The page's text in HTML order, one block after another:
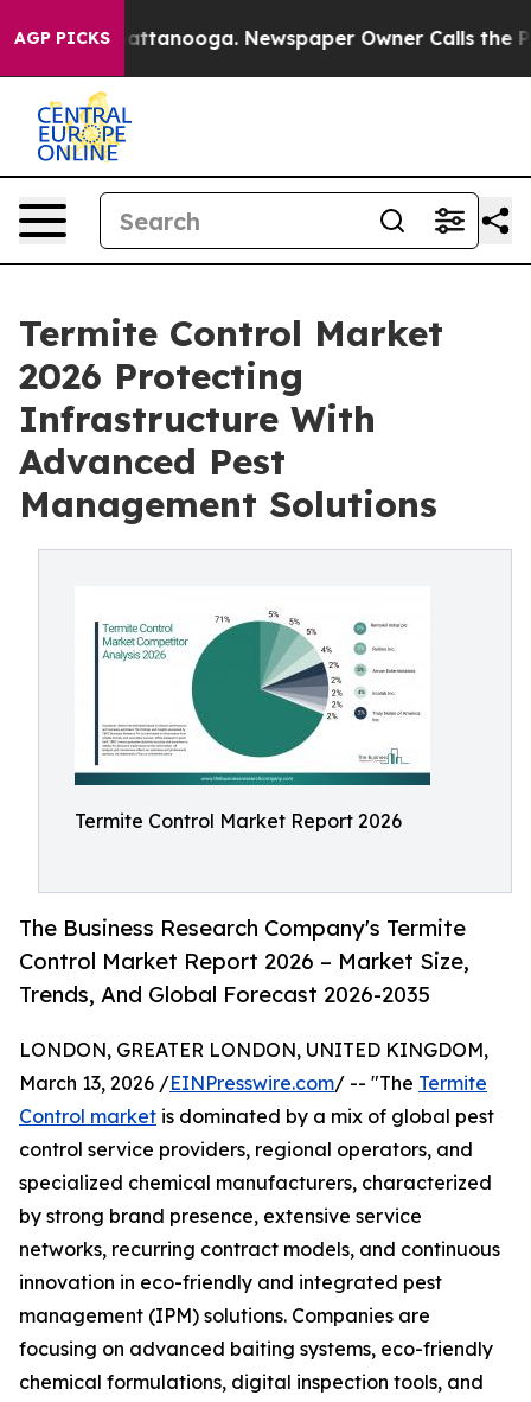
AGP PICKS
in Chattanooga. Newspaper Owner Calls the People
Termite Control Market
2026 Protecting
Infrastructure With
Advanced Pest
Management Solutions
Termite Control Market Report 2026
The Business Research Company's Termite
Control Market Report 2026 – Market Size,
Trends, And Global Forecast 2026-2035
LONDON, GREATER LONDON, UNITED KINGDOM,
March 13, 2026 /EINPresswire.com/ -- "The Termite
Control market is dominated by a mix of global pest
control service providers, regional operators, and
specialized chemical manufacturers, characterized
by strong brand presence, extensive service
networks, recurring contract models, and continuous
innovation in eco-friendly and integrated pest
management (IPM) solutions. Companies are
focusing on advanced baiting systems, eco-friendly
chemical formulations, digital inspection tools, and